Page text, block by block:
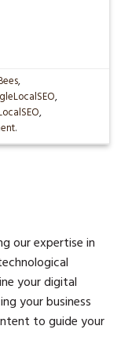
,
,
,
.
our expertise in
your digital
your business
to guide your